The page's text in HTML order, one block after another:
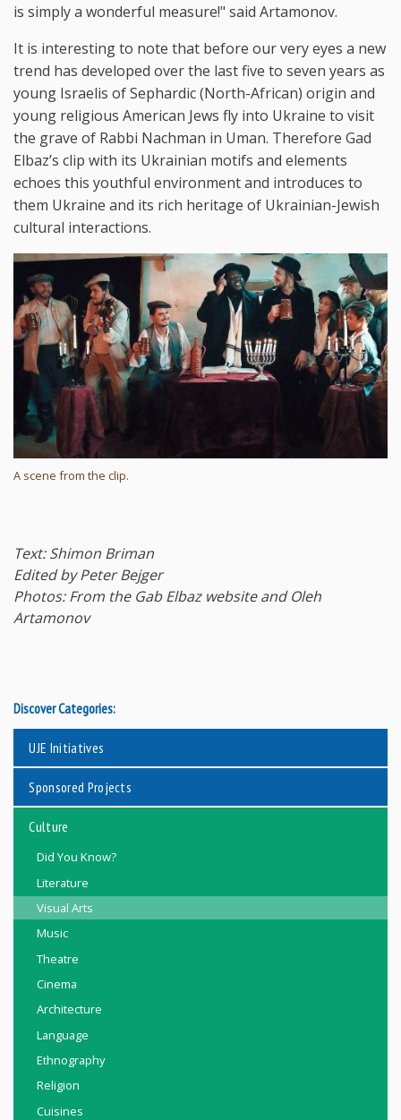
is simply a wonderful measure!" said Artamonov.
It is interesting to note that before our very eyes a new
trend has developed over the last five to seven years as
young Israelis of Sephardic (North-African) origin and
young religious American Jews fly into Ukraine to visit
the grave of Rabbi Nachman in Uman. Therefore Gad
Elbaz’s clip with its Ukrainian motifs and elements
echoes this youthful environment and introduces to
them Ukraine and its rich heritage of Ukrainian-Jewish
cultural interactions.
A scene from the clip.
Text: Shimon Briman
Edited by Peter Bejger
Photos: From the Gab Elbaz website and Oleh
Artamonov
Discover Categories:
UJE Initiatives
Sponsored Projects
Culture
Did You Know?
Literature
Visual Arts
Music
Theatre
Cinema
Architecture
Language
Ethnography
Religion
Cuisines